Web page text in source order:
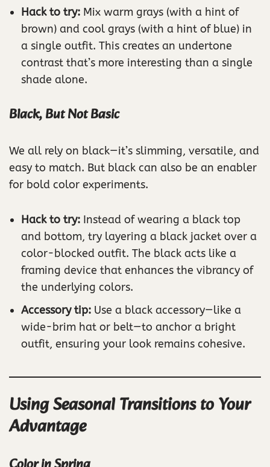
Hack to try: Mix warm grays (with a hint of
brown) and cool grays (with a hint of blue) in
a single outfit. This creates an undertone
contrast that’s more interesting than a single
shade alone.
Black, But Not Basic
We all rely on black—it’s slimming, versatile, and
easy to match. But black can also be an enabler
for bold color experiments.
Hack to try: Instead of wearing a black top
and bottom, try layering a black jacket over a
color-blocked outfit. The black acts like a
framing device that enhances the vibrancy of
the underlying colors.
Accessory tip: Use a black accessory—like a
wide-brim hat or belt—to anchor a bright
outfit, ensuring your look remains cohesive.
Using Seasonal Transitions to Your
Advantage